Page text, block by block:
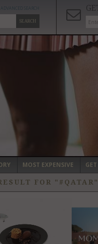
SEARCH
MOST EXPENSIVE
FOR "#QATAR"